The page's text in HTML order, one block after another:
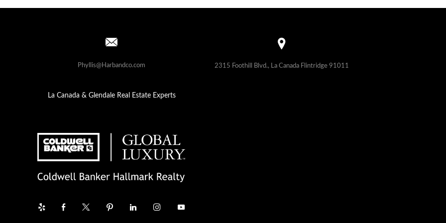
Phyllis@Harbandco.com 2315 Foothill Blvd., La Canada Flintridge 91011
La Canada & Glendale Real Estate Experts